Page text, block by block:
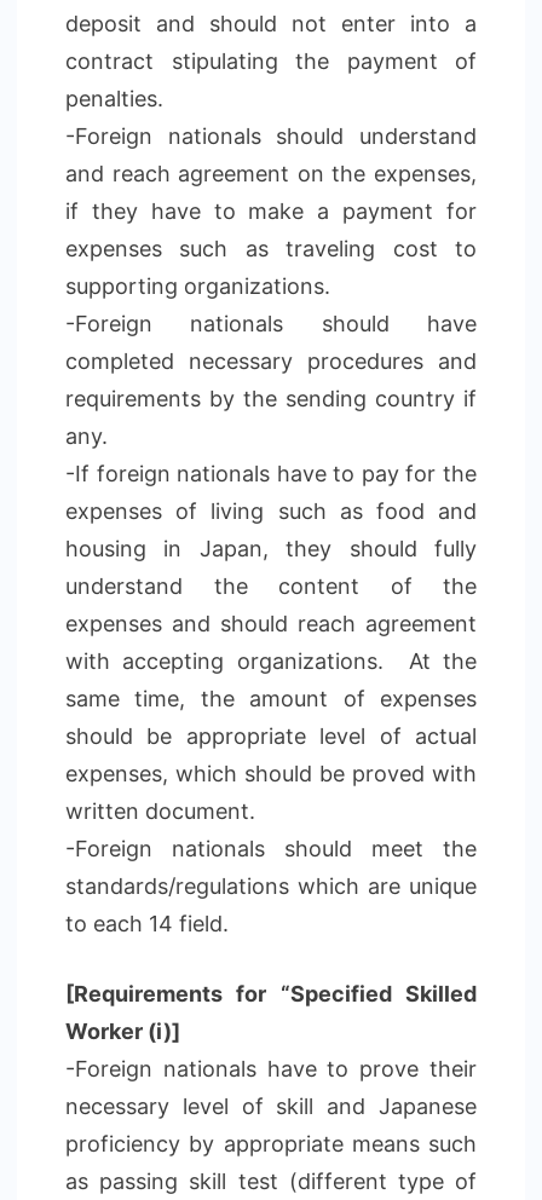
deposit and should not enter into a
contract stipulating the payment of
penalties.
-Foreign nationals should understand
and reach agreement on the expenses,
if they have to make a payment for
expenses such as traveling cost to
supporting organizations.
-Foreign nationals should have
completed necessary procedures and
requirements by the sending country if
any.
-If foreign nationals have to pay for the
expenses of living such as food and
housing in Japan, they should fully
understand the content of the
expenses and should reach agreement
with accepting organizations. At the
same time, the amount of expenses
should be appropriate level of actual
expenses, which should be proved with
written document.
-Foreign nationals should meet the
standards/regulations which are unique
to each 14 field.
[Requirements for “Specified Skilled
Worker (i)]
-Foreign nationals have to prove their
necessary level of skill and Japanese
proficiency by appropriate means such
as passing skill test (different type of